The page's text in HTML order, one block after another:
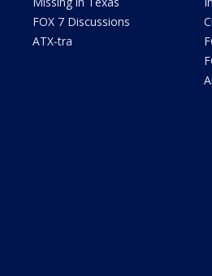
FOX 7 Discussions
ATX-tra